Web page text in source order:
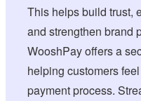
This helps build trust,
and strengthen brand
WooshPay offers a
helping customers
payment process.